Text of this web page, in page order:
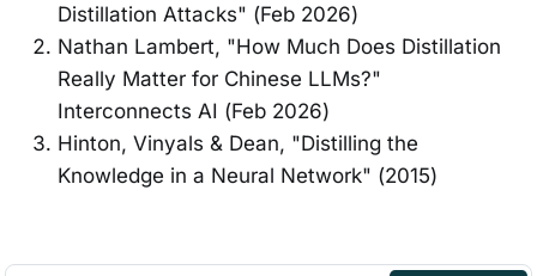
Distillation Attacks" (Feb 2026)
Nathan Lambert, "How Much Does Distillation
Really Matter for Chinese LLMs?"
Interconnects AI (Feb 2026)
Hinton, Vinyals & Dean, "Distilling the
Knowledge in a Neural Network" (2015)